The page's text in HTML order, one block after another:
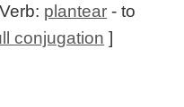
plantear - to
conjugation ]